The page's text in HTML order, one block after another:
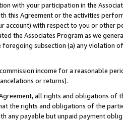
with your participation in the
this Agreement or the activities
account) with respect to you or other
the Associates Program as we
subsection (a) any violation
income for a reasonable
or returns).
all rights and obligations of
the rights and obligations of the
any payable but unpaid payment